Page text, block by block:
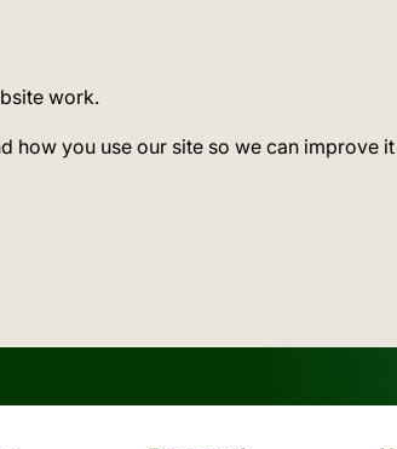
work.
how you use our site so we can